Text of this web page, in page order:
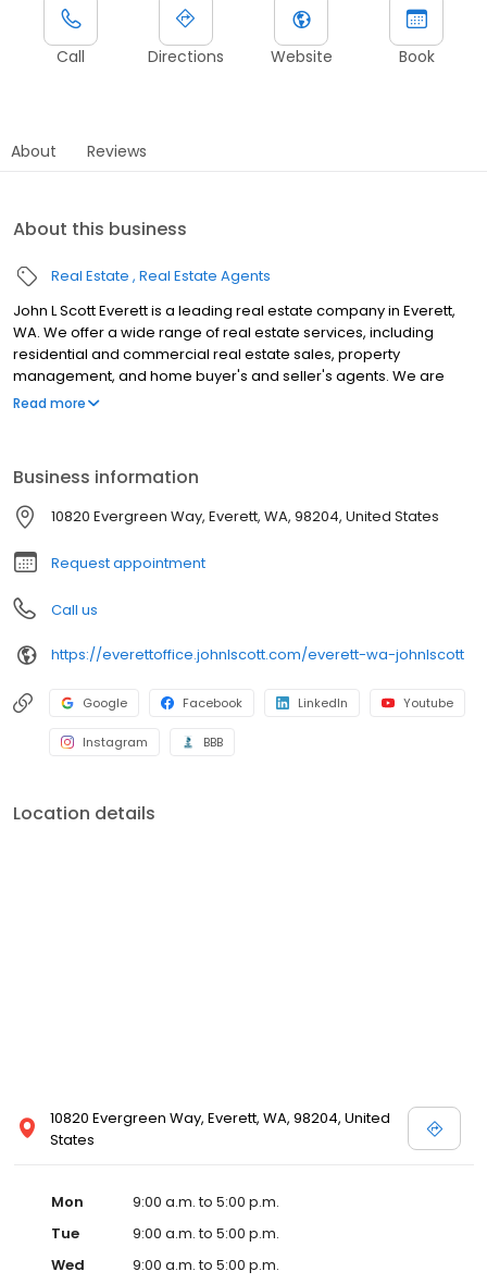
Call Directions Website Book
About Reviews
About this business
Real Estate Real Estate Agents
John L Scott Everett is a leading real estate company in Everett,
WA. We offer a wide range of real estate services, including
residential and commercial real estate sales, property
management, and home buyer's and seller's agents. We are
committed to providing our clients with the best possible service
Read more
Business information
10820 Evergreen Way, Everett, WA, 98204, United States
Request appointment
Call us
https://everettoffice.johnlscott.com/everett-wa-johnlscott
Google Facebook LinkedIn Youtube
Instagram BBB
Location details
10820 Evergreen Way, Everett, WA, 98204, United
States
Mon
9:00 a.m. to 5:00 p.m.
Tue
9:00 a.m. to 5:00 p.m.
Wed
9:00 a.m. to 5:00 p.m.